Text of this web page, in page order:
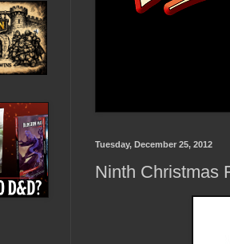
Tuesday, December 25, 2012
Ninth Christmas